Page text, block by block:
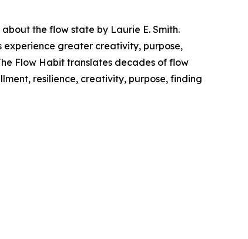
the flow state by Laurie E. Smith.
experience greater creativity, purpose,
Flow Habit translates decades of flow
resilience, creativity, purpose, finding